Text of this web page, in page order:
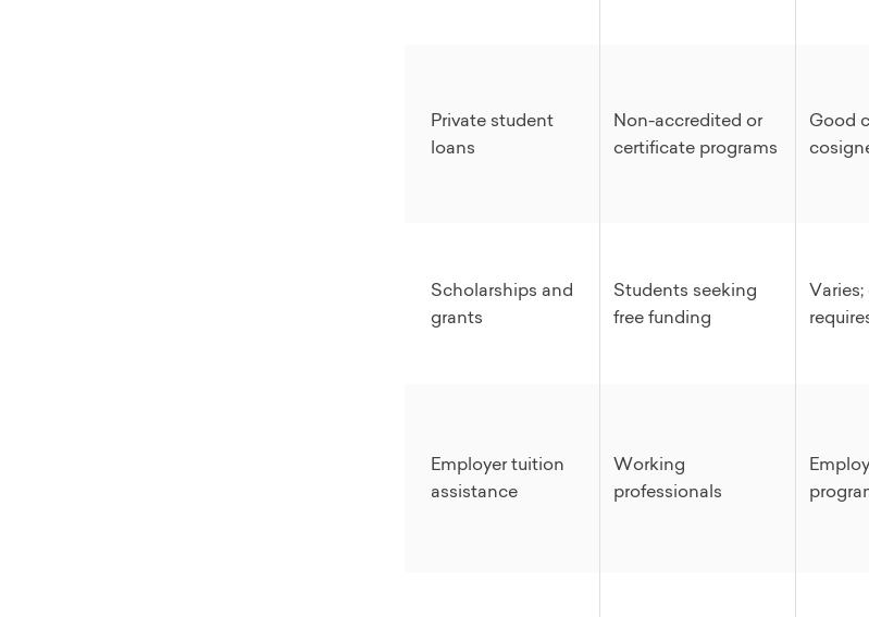
Private student
loans
Non-accredited or
certificate programs
Good
Scholarships and
grants
Students seeking
free funding
Employer tuition
assistance
Working
professionals